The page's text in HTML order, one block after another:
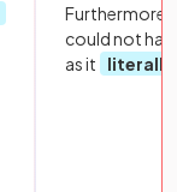
Furthermore,
could not
as it
literally